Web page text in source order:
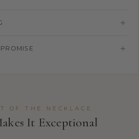
OF THE NECKLACE
It Exceptional